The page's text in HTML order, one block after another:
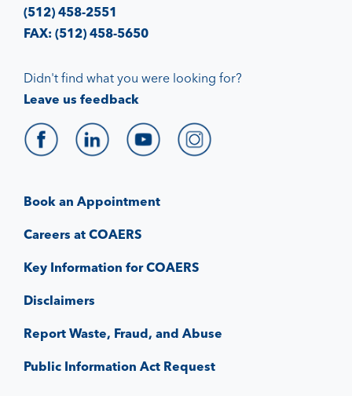
(512) 458-2551
FAX: (512) 458-5650
Book an Appointment
Careers at COAERS
Key Information for COAERS
Disclaimers
Report Waste, Fraud, and Abuse
Public Information Act Request
Didn't find what you were looking for?
Leave us feedback